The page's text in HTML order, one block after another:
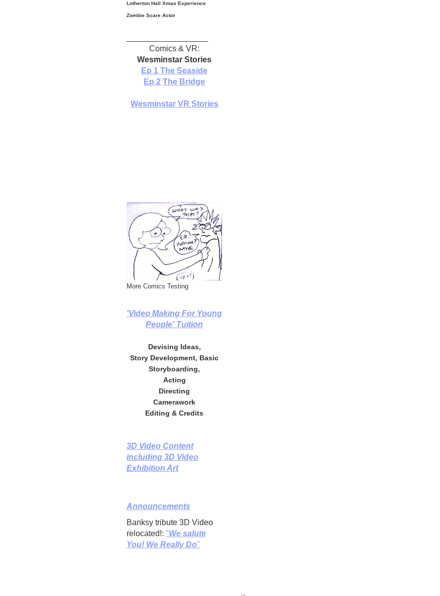
Lotherton Hall Xmas Experience
Zombie Scare Actor
Comics & VR:
Wesminstar Stories
Ep 1 The Seaside
Ep 2 The Bridge
Wesminstar VR Stories
More Comics Testing
'Video Making For Young
People' Tuition
Devising Ideas,
Story Development, Basic
Storyboarding,
Acting
Directing
Camerawork
Editing & Credits
3D Video Content
including 3D Video
Exhibition Art
Announcements
Banksy tribute 3D Video
relocated!: "We salute
You! We Really Do"